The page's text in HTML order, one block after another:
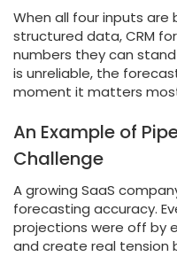
When all four inputs
structured data, CRM
numbers they can
is unreliable, the
moment it matters
An Example of
Challenge
A growing SaaS
forecasting accuracy.
projections were off by
and create real tension